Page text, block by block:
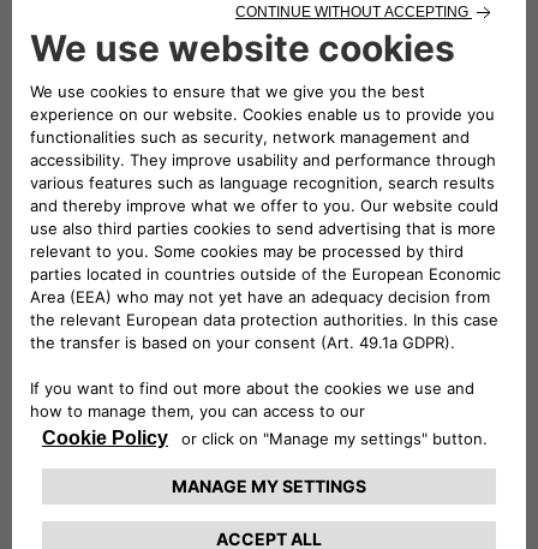
received TÜV Rheinland Type Approved Certification, in
addition to all the mandatory European Union certifications.
The eProWallboxes have also been officially validated by the
Stellantis technical departments, making them fully
compatible with all of the Group’s electric and plug-in hybrid
vehicles. Free2move eSolutions is therefore confirmed as
one of the European manufacturers of Electric Vehicle
Supply Equipment (EVSE) that pays the most attention to
consumer safety.
Conversely, the most practical solution for charging up to
two vehicles at the same time at a maximum power of
44 kW is the ePublic, the Free2move eSolutions product
Resistant to all weather conditions and tampering, it is
equipped with a Measuring Instruments Directive (MID)-
certified meter to use consumption data for tax purposes.
For the utmost freedom and to charge the new E-Doblò on
the go, Free2move eSolutions offers eSolutions Charging, the